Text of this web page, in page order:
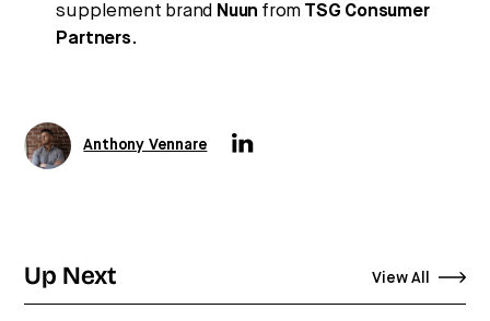
supplement brand Nuun from TSG Consumer
Partners.
Anthony Vennare
Up Next View All